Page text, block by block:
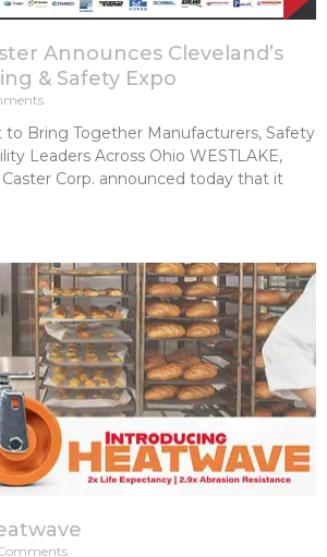
Announces Cleveland’s
& Safety Expo
to Bring Together Manufacturers, Safety
Leaders Across Ohio WESTLAKE,
Corp. announced today that it